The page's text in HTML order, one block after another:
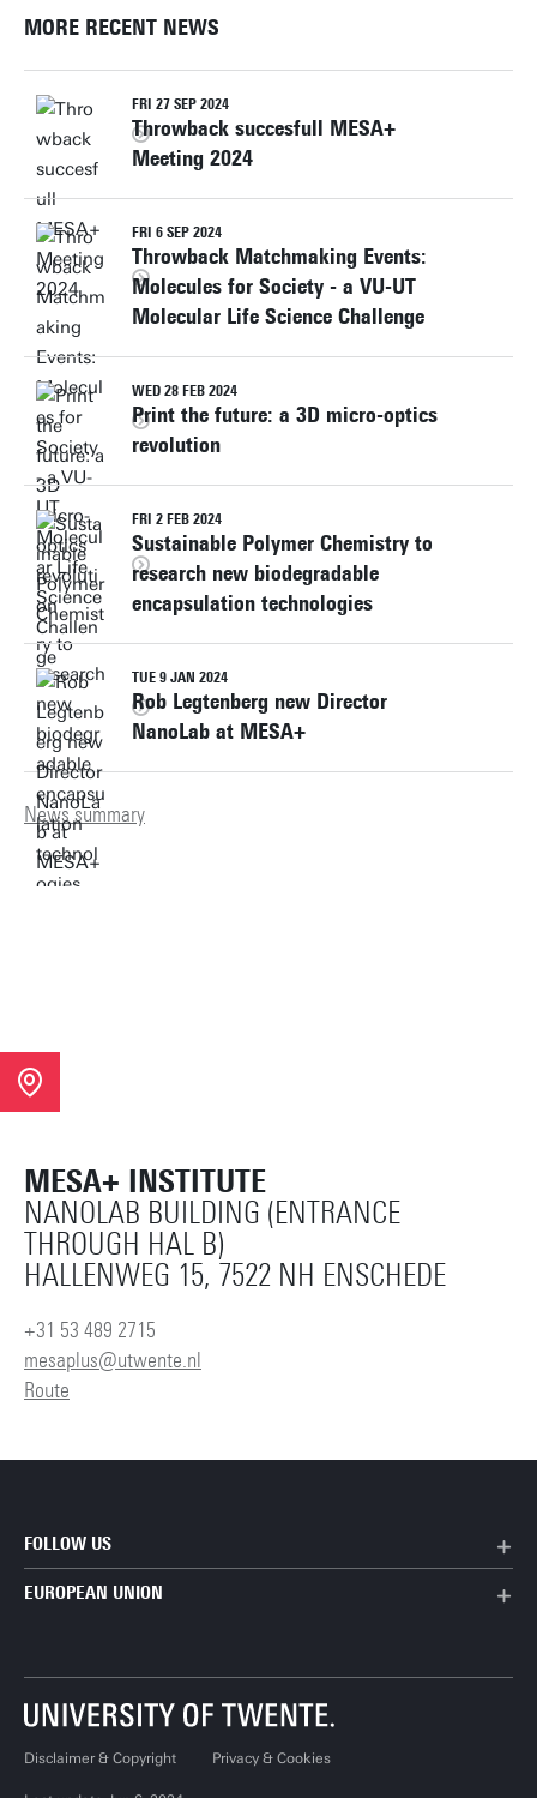
MORE RECENT NEWS
FRI 27 SEP 2024
Throwback succesfull MESA+
Meeting 2024
FRI 6 SEP 2024
Throwback Matchmaking Events:
Molecules for Society - a VU-UT
Molecular Life Science Challenge
WED 28 FEB 2024
Print the future: a 3D micro-optics
revolution
FRI 2 FEB 2024
Sustainable Polymer Chemistry to
research new biodegradable
encapsulation technologies
TUE 9 JAN 2024
Rob Legtenberg new Director
NanoLab at MESA+
News summary
MESA+ INSTITUTE
NANOLAB BUILDING (ENTRANCE
THROUGH HAL B)
HALLENWEG 15, 7522 NH ENSCHEDE
+31 53 489 2715
mesaplus@utwente.nl
Route
FOLLOW US
EUROPEAN UNION
Disclaimer & Copyright Privacy & Cookies